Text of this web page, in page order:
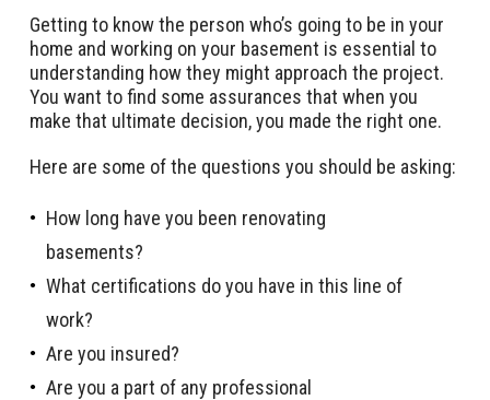
Getting to know the person who’s going to be in your
home and working on your basement is essential to
understanding how they might approach the project.
You want to find some assurances that when you
make that ultimate decision, you made the right one.
Here are some of the questions you should be asking:
How long have you been renovating
basements?
What certifications do you have in this line of
work?
Are you insured?
Are you a part of any professional